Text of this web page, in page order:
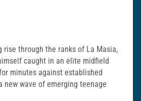
rise through the ranks of La Masia,
caught in an elite midfield
minutes against established
new wave of emerging teenage